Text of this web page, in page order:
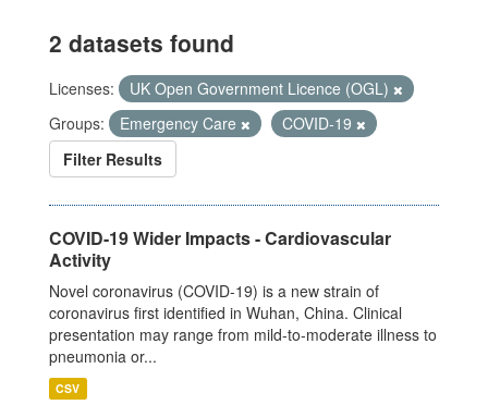
2 datasets found
Licenses:
UK Open Government Licence (OGL)
Groups:
Emergency Care
COVID-19
Filter Results
COVID-19 Wider Impacts - Cardiovascular
Activity
Novel coronavirus (COVID-19) is a new strain of
coronavirus first identified in Wuhan, China. Clinical
presentation may range from mild-to-moderate illness to
pneumonia or...
CSV